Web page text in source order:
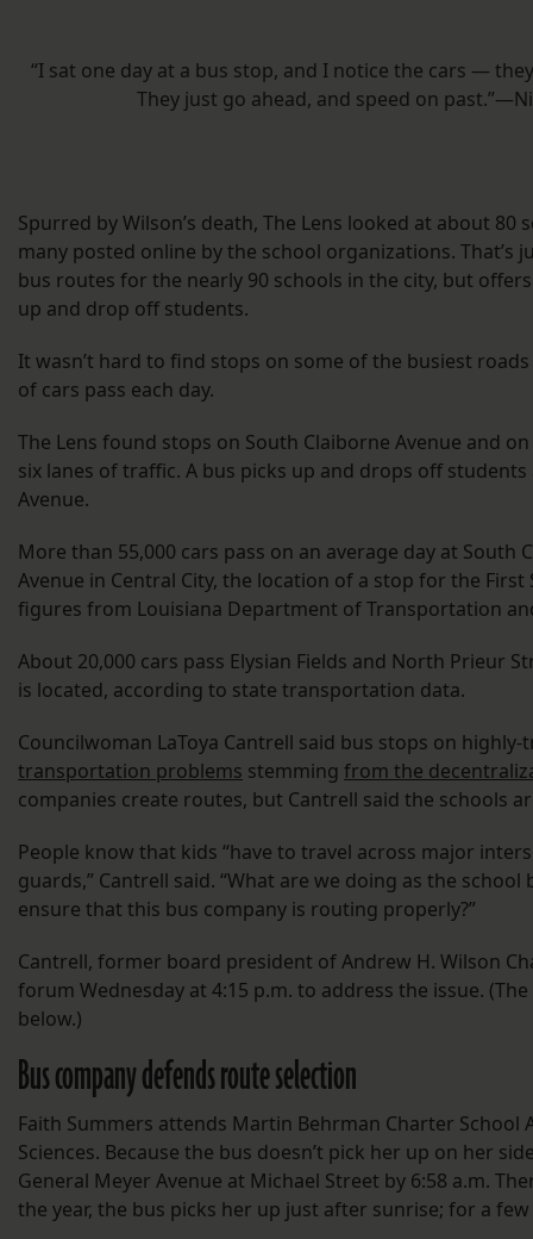
“I sat one day at a bus stop, and I notice the cars —
They just go ahead, and speed on
Spurred by Wilson’s death, The Lens looked at about
many posted online by the school organizations.
bus routes for the nearly 90 schools in the city, but
up and drop off students.
It wasn’t hard to find stops on some of the busiest
of cars pass each day.
The Lens found stops on South Claiborne Avenue and
six lanes of traffic. A bus picks up and drops off
Avenue.
More than 55,000 cars pass on an average day at South
Avenue in Central City, the location of a stop for the
figures from Louisiana Department of Transportation
About 20,000 cars pass Elysian Fields and North Prieur
is located, according to state transportation data.
Councilwoman LaToya Cantrell said bus stops on
transportation problems stemming from the
companies create routes, but Cantrell said the schools
People know that kids “have to travel across major
guards,” Cantrell said. “What are we doing as the
ensure that this bus company is routing properly?”
Cantrell, former board president of Andrew H. Wilson
forum Wednesday at 4:15 p.m. to address the issue.
below.)
Bus company defends route selection
Faith Summers attends Martin Behrman Charter School
Sciences. Because the bus doesn’t pick her up on her
General Meyer Avenue at Michael Street by 6:58 a.m.
the year, the bus picks her up just after sunrise; for a